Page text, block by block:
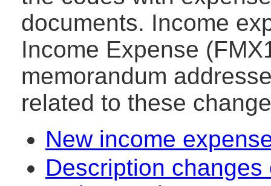
documents. Income
Income Expense
memorandum
related to these
New income
Description